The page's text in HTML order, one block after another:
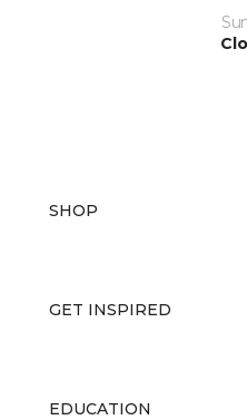
SHOP
GET INSPIRED
EDUCATION